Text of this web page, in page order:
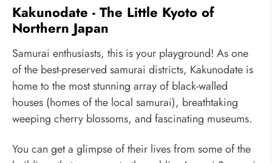
Kakunodate - The Little Kyoto of
Northern Japan
Samurai enthusiasts, this is your playground! As one
of the best-preserved samurai districts, Kakunodate is
home to the most stunning array of black-walled
houses (homes of the local samurai), breathtaking
weeping cherry blossoms, and fascinating museums.
You can get a glimpse of their lives from some of the